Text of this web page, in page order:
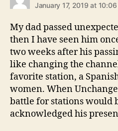
January 17, 2019 at
My dad passed
then I have seen him
two weeks after his
like changing the
favorite station, a
women. When
battle for stations would
acknowledged his